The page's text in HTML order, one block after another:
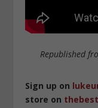
Republished
Sign up on
store on